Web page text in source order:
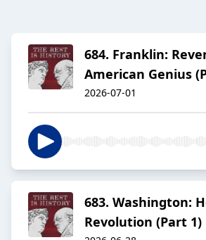
684. Franklin:
American Genius
2026-07-01
683. Washington:
Revolution (Part 1)